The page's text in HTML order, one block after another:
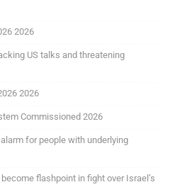
2026
US talks and threatening
2026
Commissioned 2026
for people with underlying
flashpoint in fight over Israel’s